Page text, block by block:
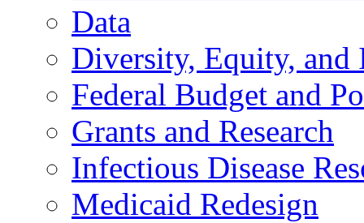
Data
Diversity, Equity, and
Federal Budget and
Grants and Research
Infectious Disease
Medicaid Redesign